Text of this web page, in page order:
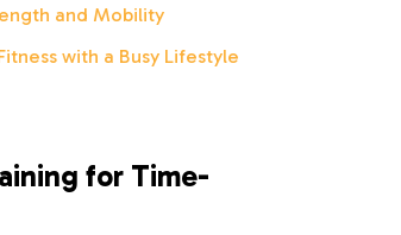
and Mobility
with a Busy Lifestyle
for Time-